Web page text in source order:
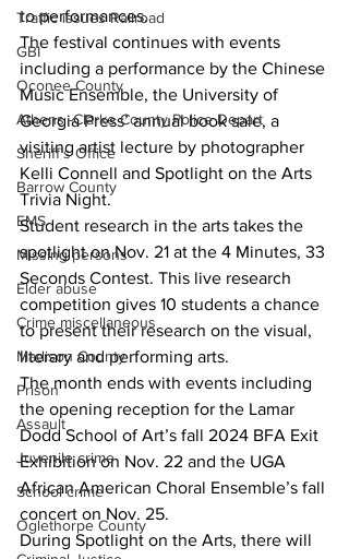
Traffic issues Railroad
GBI
Oconee County
Athens -Clarke County Police Depart
Sheriff’s Office
Barrow County
EMS
Missing persons
Elder abuse
Crime miscellaneous
Madison County
Prison
Assault
Juvenile crime
School crime
Oglethorpe County
to performances.
The festival continues with events
including a performance by the Chinese
Music Ensemble, the University of
Georgia Press’ annual book sale, a
visiting artist lecture by photographer
Kelli Connell and Spotlight on the Arts
Trivia Night.
Student research in the arts takes the
spotlight on Nov. 21 at the 4 Minutes, 33
Seconds Contest. This live research
competition gives 10 students a chance
to present their research on the visual,
literary and performing arts.
The month ends with events including
the opening reception for the Lamar
Dodd School of Art’s fall 2024 BFA Exit
Exhibition on Nov. 22 and the UGA
African American Choral Ensemble’s fall
concert on Nov. 25.
During Spotlight on the Arts, there will